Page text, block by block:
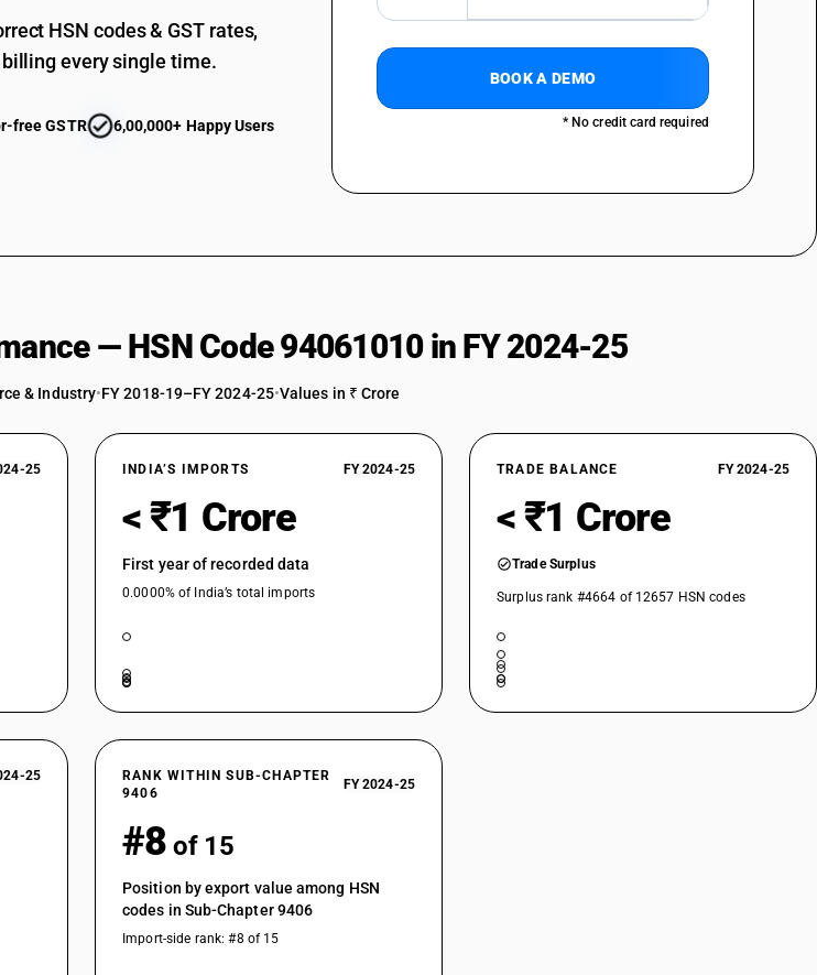
HSN codes & GST rates,
every single time.
free GSTR 6,00,000+ Happy Users
BOOK A DEMO
* No credit card required
— HSN Code 94061010 in FY 2024-25
& Industry•FY 2018-19–FY 2024-25•Values in ₹ Crore
25 INDIA’S IMPORTS FY 2024-25
< ₹1 Crore
First year of recorded data
0.0000% of India’s total imports
TRADE BALANCE FY 2024-25
< ₹1 Crore
Trade Surplus
Surplus rank #4664 of 12657 HSN codes
25
RANK WITHIN SUB-CHAPTER
9406
FY 2024-25
#8 of 15
Position by export value among HSN
codes in Sub-Chapter 9406
Import-side rank: #8 of 15